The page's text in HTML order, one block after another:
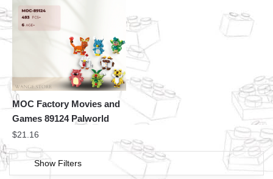
MOC Factory Movies and
Games 89124 Palworld
$21.16
Show Filters